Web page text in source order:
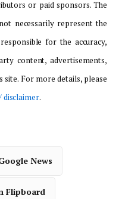
or paid sponsors. The
necessarily represent the
for the accuracy,
content, advertisements,
For more details, please
disclaimer.
News
Flipboard